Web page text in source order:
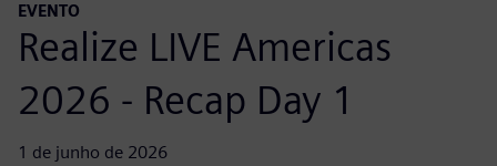
EVENTO
Realize LIVE Americas
2026 - Recap Day 1
1 de junho de 2026